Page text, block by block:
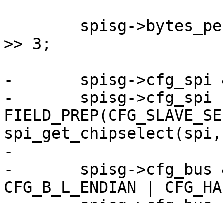
>> 3;
-	spisg->cfg_spi &= ~CFG_SLAVE_SELECT;
-	spisg->cfg_spi |=
-
-	spisg->cfg_bus &= ~(CFG_CPOL | CFG_CPHA |
CFG_B_L_ENDIAN |